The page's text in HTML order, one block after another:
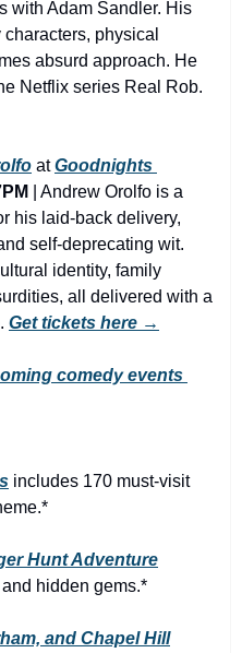
with Adam Sandler. His
physical
absurd approach. He
at Goodnights
| Andrew Orolfo is a
his laid-back delivery,
self-deprecating wit.
identity, family
all delivered with a
Get tickets here →
comedy events
includes 170 must-visit
Hunt Adventure
hidden gems.*
and Chapel Hill